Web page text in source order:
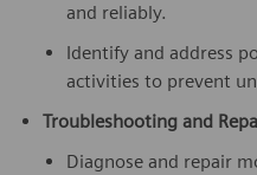
and reliably.
Identify and address
activities to prevent
Troubleshooting and
Diagnose and repair